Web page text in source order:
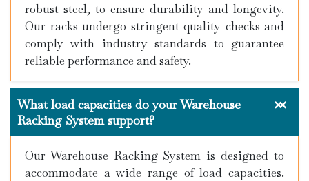
robust steel, to ensure durability and longevity.
Our racks undergo stringent quality checks and
comply with industry standards to guarantee
reliable performance and safety.
What load capacities do your Warehouse
Racking System support?
Our Warehouse Racking System is designed to
accommodate a wide range of load capacities.